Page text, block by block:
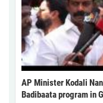
AP Minister Kodali
Badibaata program in